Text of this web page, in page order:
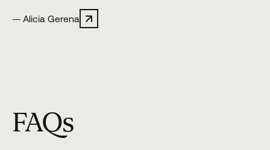
— Alicia Gerena
FAQs